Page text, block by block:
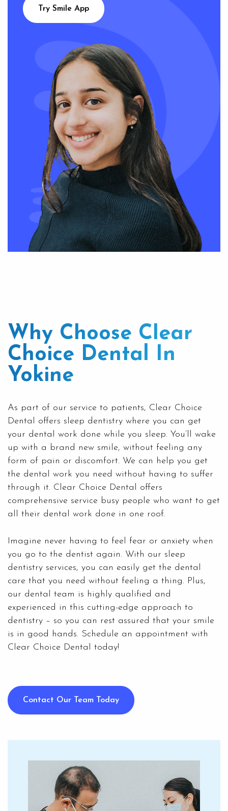
Try Smile App
Why Choose Clear
Choice Dental In
Yokine
As part of our service to patients, Clear Choice
Dental offers sleep dentistry where you can get
your dental work done while you sleep. You’ll wake
up with a brand new smile, without feeling any
form of pain or discomfort. We can help you get
the dental work you need without having to suffer
through it. Clear Choice Dental offers
comprehensive service busy people who want to get
all their dental work done in one roof.
Imagine never having to feel fear or anxiety when
you go to the dentist again. With our sleep
dentistry services, you can easily get the dental
care that you need without feeling a thing. Plus,
our dental team is highly qualified and
experienced in this cutting-edge approach to
dentistry – so you can rest assured that your smile
is in good hands. Schedule an appointment with
Clear Choice Dental today!
Contact Our Team Today